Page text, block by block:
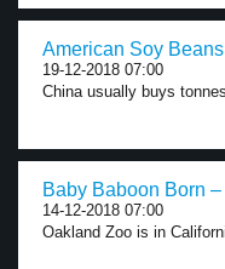
American Soy
19-12-2018 07:00
China usually buys
Baby Baboon Born
14-12-2018 07:00
Oakland Zoo is in